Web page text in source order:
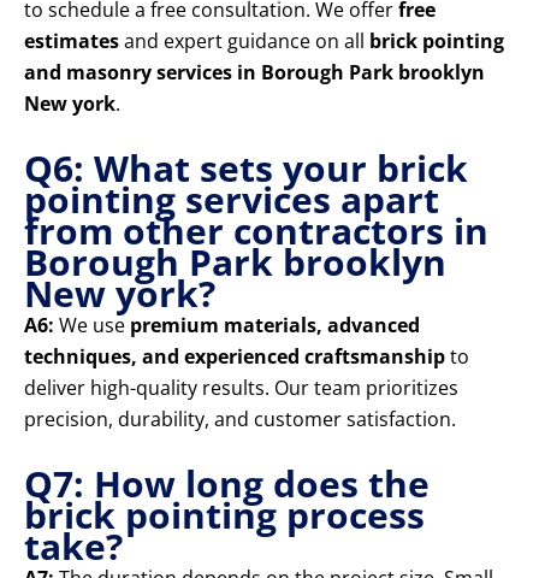
to schedule a free consultation. We offerfree
estimatesand expert guidance on all brick pointing
and masonry services in Borough Park brooklyn
New york.
Q6: What sets your brick
pointing services apart
from other contractors in
Borough Park brooklyn
New york?
A6: We use premium materials, advanced
techniques, and experienced craftsmanshipto
deliver high-quality results. Our team prioritizes
precision, durability, and customer satisfaction.
Q7: How long does the
brick pointing process
take?